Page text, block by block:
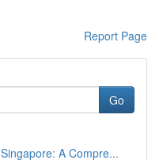
Report Page
Go
A Compre...